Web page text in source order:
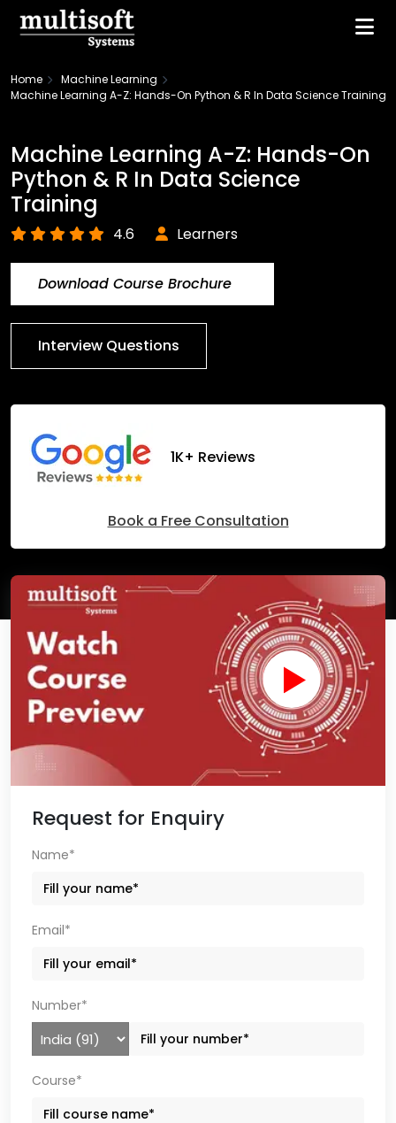
Home
Machine Learning
Machine Learning A-Z: Hands-On Python & R In Data Science Training
Machine Learning A-Z: Hands-On
Python & R In Data Science
Training
4.6 Learners
Download Course Brochure
Interview Questions
1K+ Reviews
Book a Free Consultation
Request for Enquiry
Name*
Email*
Number*
Course*